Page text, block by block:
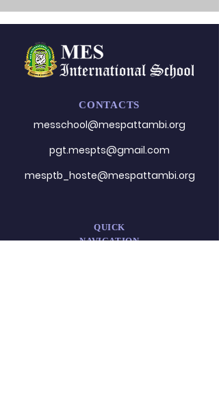
CONTACTS
messchool@mespattambi.org
pgt.mespts@gmail.com
mesptb_hoste@mespattambi.org
QUICK
NAVIGATION